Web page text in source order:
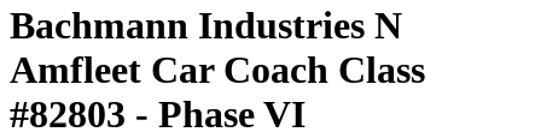
Bachmann Industries N
Amfleet Car Coach Class
#82803 - Phase VI